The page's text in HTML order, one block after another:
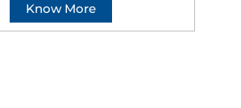
Know More